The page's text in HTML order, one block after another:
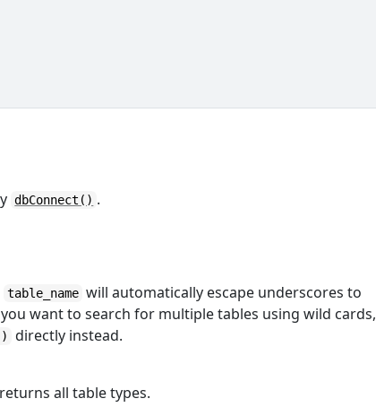
dbConnect() .
table_name will automatically escape underscores to
want to search for multiple tables using wild cards,
directly instead.
all table types.